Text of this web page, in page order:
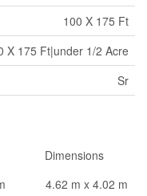
100 X 175 Ft
X 175 Ft|under 1/2 Acre
Sr
Dimensions
4.62 m x 4.02 m